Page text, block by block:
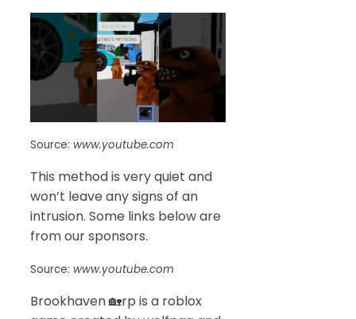
Source: www.youtube.com
This method is very quiet and
won’t leave any signs of an
intrusion. Some links below are
from our sponsors.
Source: www.youtube.com
Brookhaven 🏡rp is a roblox